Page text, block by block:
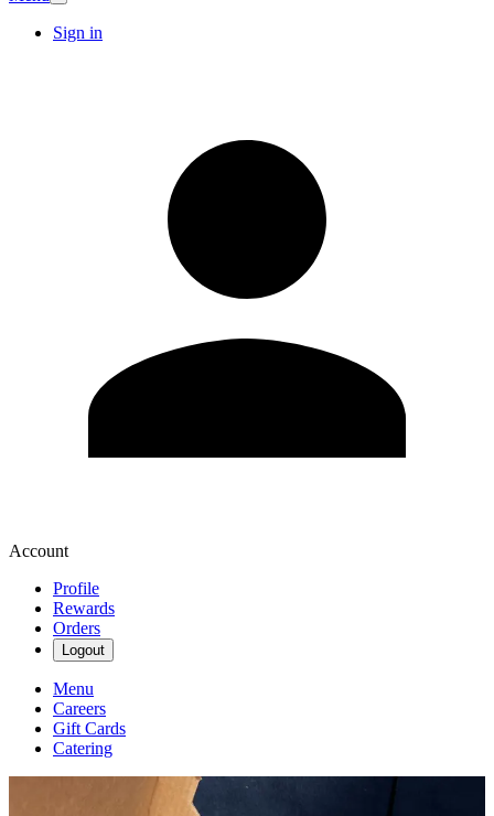
Sign in
Account
Profile
Rewards
Orders
Logout
Menu
Careers
Gift Cards
Catering